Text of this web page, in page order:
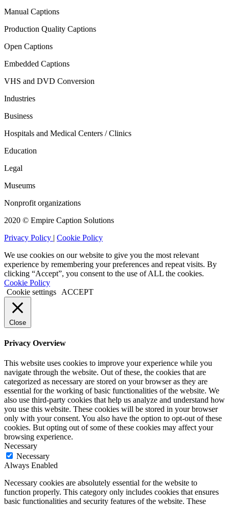
Manual Captions
Production Quality Captions
Open Captions
Embedded Captions
VHS and DVD Conversion
Industries
Business
Hospitals and Medical Centers / Clinics
Education
Legal
Museums
Nonprofit organizations
2020 © Empire Caption Solutions
Privacy Policy | Cookie Policy
We use cookies on our website to give you the most relevant
experience by remembering your preferences and repeat visits. By
clicking “Accept”, you consent to the use of ALL the cookies.
Cookie Policy
Cookie settings
ACCEPT
Close
Privacy Overview
This website uses cookies to improve your experience while you
navigate through the website. Out of these, the cookies that are
categorized as necessary are stored on your browser as they are
essential for the working of basic functionalities of the website. We
also use third-party cookies that help us analyze and understand how
you use this website. These cookies will be stored in your browser
only with your consent. You also have the option to opt-out of these
cookies. But opting out of some of these cookies may affect your
browsing experience.
Necessary
Necessary
Always Enabled
Necessary cookies are absolutely essential for the website to
function properly. This category only includes cookies that ensures
basic functionalities and security features of the website. These